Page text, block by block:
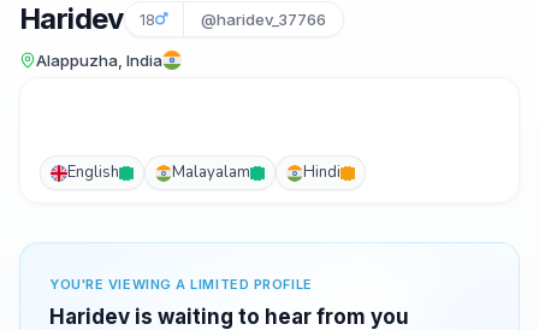
Haridev 18 @haridev_37766
Alappuzha, India
English Malayalam Hindi
YOU'RE VIEWING A LIMITED PROFILE
Haridev is waiting to hear from you